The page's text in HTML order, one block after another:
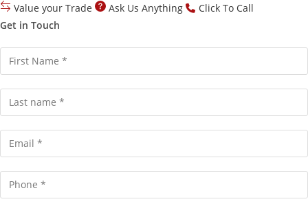
Value your Trade Ask Us Anything
Click To Call
Get in Touch